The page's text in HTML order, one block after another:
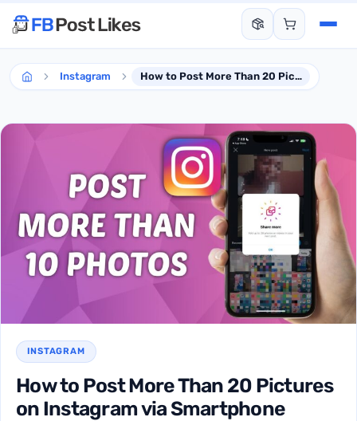
Instagram How to Post More Than 20 Pictures on Instagram via Smartphone
INSTAGRAM
How to Post More Than 20 Pictures
on Instagram via Smartphone